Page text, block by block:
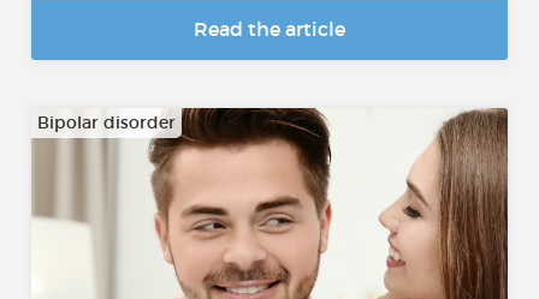
Read the article
Bipolar disorder